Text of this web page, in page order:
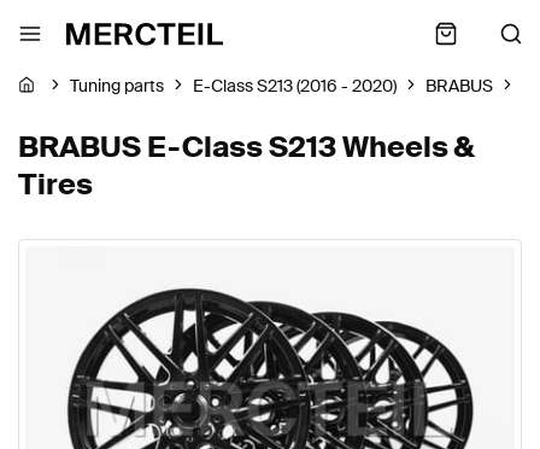
Tuning parts E-Class S213 (2016 - 2020) BRABUS
BRABUS E-Class S213 Wheels &
Tires